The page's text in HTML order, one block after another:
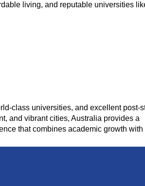
living, and reputable universities
class universities, and excellent
and vibrant cities, Australia provides a
that combines academic growth